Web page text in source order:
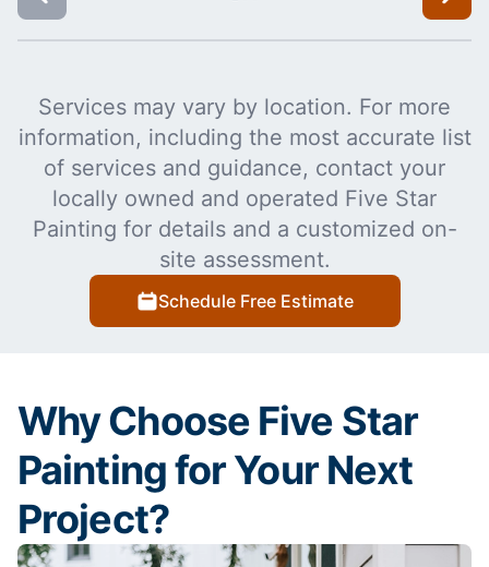
Services may vary by location. For more
information, including the most accurate list
of services and guidance, contact your
locally owned and operated Five Star
Painting for details and a customized on-
site assessment.
Schedule Free Estimate
Why Choose Five Star
Painting for Your Next
Project?